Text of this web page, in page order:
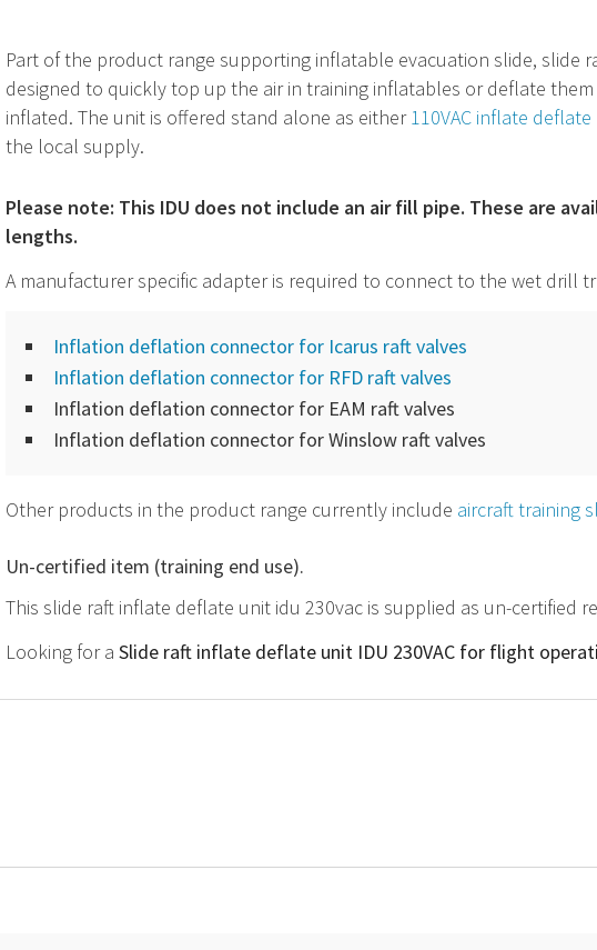
Part of the product range supporting inflatable evacuation slide, slide
designed to quickly top up the air in training inflatables or deflate
inflated. The unit is offered stand alone as either110VAC inflate
the local supply.
Please note: This IDU does not include an air fill pipe. These are
lengths.
A manufacturer specific adapter is required to connect to the wet drill
Inflation deflation connector for Icarus raft valves
Inflation deflation connector for RFD raft valves
Inflation deflation connector for EAM raft valves
Inflation deflation connector for Winslow raft valves
Other products in the product range currently include aircraft training
Un-certified item (training end use).
This slide raft inflate deflate unit idu 230vac is supplied as un-certified
Looking for a Slide raft inflate deflate unit IDU 230VAC for flight